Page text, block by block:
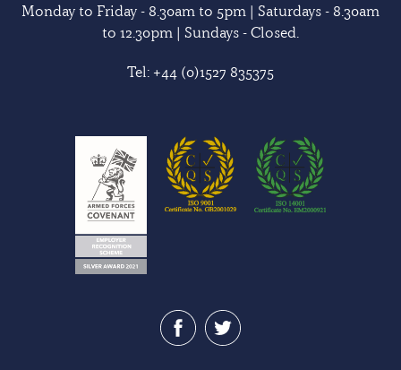
Monday to Friday - 8.30am to 5pm | Saturdays - 8.30am
to 12.30pm | Sundays - Closed.
Tel: +44 (0)1527 835375